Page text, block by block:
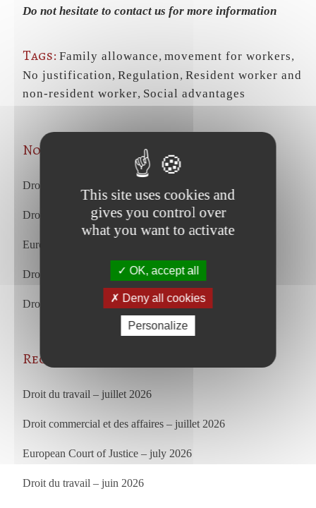
Do not hesitate to contact us for more information
Tags: Family allowance,movement for workers,
No justification,Regulation,Resident worker and
non-resident worker, Social advantages
Nos articles les plus récents
Droit du travail – juillet 2026
Droit commercial et des affaires – juillet 2026
European Court of Justice – july 2026
Droit du travail – juin 2026
Droit commercial et des affaires – juin 2026
Recent Posts
Droit du travail – juillet 2026
Droit commercial et des affaires – juillet 2026
European Court of Justice – july 2026
Droit du travail – juin 2026
This site uses cookies and
gives you control over
what you want to activate
OK, accept all
Deny all cookies
Personalize